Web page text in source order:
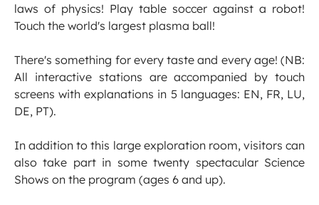
laws of physics! Play table soccer against a robot!
Touch the world's largest plasma ball!
There's something for every taste and every age! (NB:
All interactive stations are accompanied by touch
screens with explanations in 5 languages: EN, FR, LU,
DE, PT).
In addition to this large exploration room, visitors can
also take part in some twenty spectacular Science
Shows on the program (ages 6 and up).